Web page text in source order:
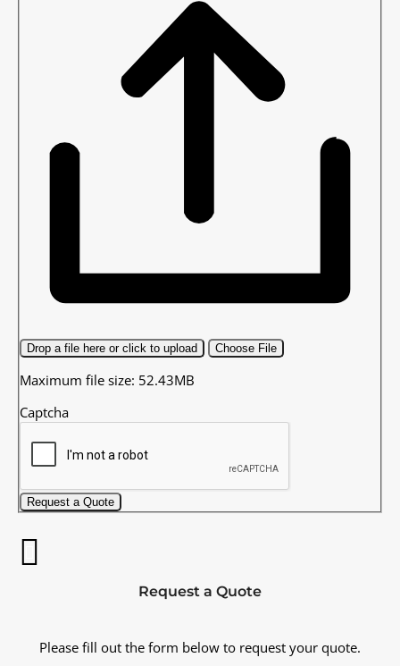
Drop a file here or click to upload Choose File
Maximum file size: 52.43MB
Captcha
Request a Quote
Request a Quote
Please fill out the form below to request your quote.